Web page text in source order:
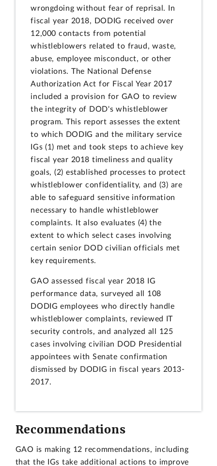
wrongdoing without fear of reprisal. In
fiscal year 2018, DODIG received over
12,000 contacts from potential
whistleblowers related to fraud, waste,
abuse, employee misconduct, or other
violations. The National Defense
Authorization Act for Fiscal Year 2017
included a provision for GAO to review
the integrity of DOD's whistleblower
program. This report assesses the extent
to which DODIG and the military service
IGs (1) met and took steps to achieve key
fiscal year 2018 timeliness and quality
goals, (2) established processes to protect
whistleblower confidentiality, and (3) are
able to safeguard sensitive information
necessary to handle whistleblower
complaints. It also evaluates (4) the
extent to which select cases involving
certain senior DOD civilian officials met
key requirements.
GAO assessed fiscal year 2018 IG
performance data, surveyed all 108
DODIG employees who directly handle
whistleblower complaints, reviewed IT
security controls, and analyzed all 125
cases involving civilian DOD Presidential
appointees with Senate confirmation
dismissed by DODIG in fiscal years 2013-
2017.
Recommendations
GAO is making 12 recommendations, including
that the IGs take additional actions to improve